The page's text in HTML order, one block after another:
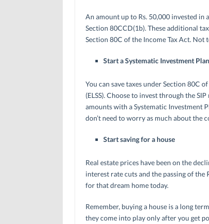
An amount up to Rs. 50,000 invested
Section 80CCD(1b). These additional
Section 80C of the Income Tax Act. Not
Start a Systematic Investment Plan
You can save taxes under Section 80C
(ELSS). Choose to invest through the
amounts with a Systematic Investment
don’t need to worry as much about the
Start saving for a house
Real estate prices have been on the
interest rate cuts and the passing of the
for that dream home today.
Remember, buying a house is a long
they come into play only after you get